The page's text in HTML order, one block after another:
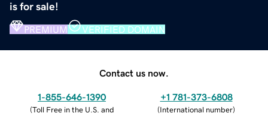
is for sale!
PREMIUM VERIFIED DOMAIN
Contact us now.
1-855-646-1390
(Toll Free in the U.S. and
+1 781-373-6808
(International number)